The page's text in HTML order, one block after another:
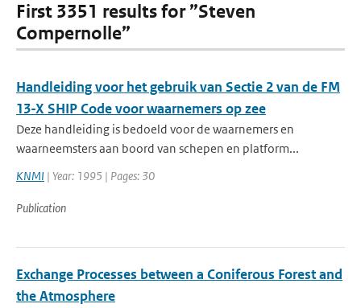
First 3351 results for ”Steven
Compernolle”
Handleiding voor het gebruik van Sectie 2 van de FM
13-X SHIP Code voor waarnemers op zee
Deze handleiding is bedoeld voor de waarnemers en
waarneemsters aan boord van schepen en platform...
KNMI | Year: 1995 | Pages: 30
Publication
Exchange Processes between a Coniferous Forest and
the Atmosphere